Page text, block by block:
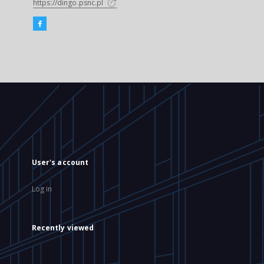
https://dingo.psnc.pl
User's account
Log in
Recently viewed